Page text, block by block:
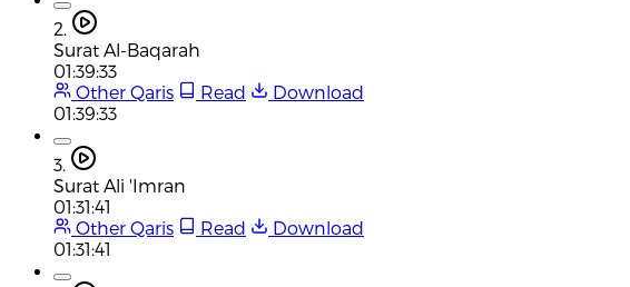
2.
Surat Al-Baqarah
01:39:33
Other Qaris
Read
Download
01:39:33
3.
Surat Ali 'Imran
01:31:41
Other Qaris
Read
Download
01:31:41